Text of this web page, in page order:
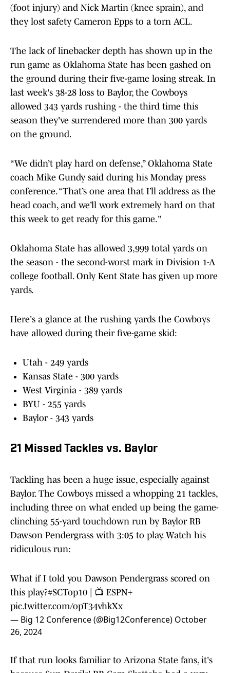
(foot injury) and Nick Martin (knee sprain), and
they lost safety Cameron Epps to a torn ACL.
The lack of linebacker depth has shown up in the
run game as Oklahoma State has been gashed on
the ground during their five-game losing streak. In
last week's 38-28 loss to Baylor, the Cowboys
allowed 343 yards rushing - the third time this
season they've surrendered more than 300 yards
on the ground.
“We didn’t play hard on defense,” Oklahoma State
coach Mike Gundy said during his Monday press
conference. “That’s one area that I’ll address as the
head coach, and we’ll work extremely hard on that
this week to get ready for this game."
Oklahoma State has allowed 3,999 total yards on
the season - the second-worst mark in Division 1-A
college football. Only Kent State has given up more
yards.
Here's a glance at the rushing yards the Cowboys
have allowed during their five-game skid:
Utah - 249 yards
Kansas State - 300 yards
West Virginia - 389 yards
BYU - 255 yards
Baylor - 343 yards
21 Missed Tackles vs. Baylor
Tackling has been a huge issue, especially against
Baylor. The Cowboys missed a whopping 21 tackles,
including three on what ended up being the game-
clinching 55-yard touchdown run by Baylor RB
Dawson Pendergrass with 3:05 to play. Watch his
ridiculous run:
What if I told you Dawson Pendergrass scored on
this play?#SCTop10 | 📺 ESPN+
pic.twitter.com/opT34vhkXx
— Big 12 Conference (@Big12Conference) October
26, 2024
If that run looks familiar to Arizona State fans, it's